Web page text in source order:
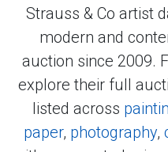
Strauss & Co artist
modern and
auction since 2009.
explore their full
listed across
paper, photography,